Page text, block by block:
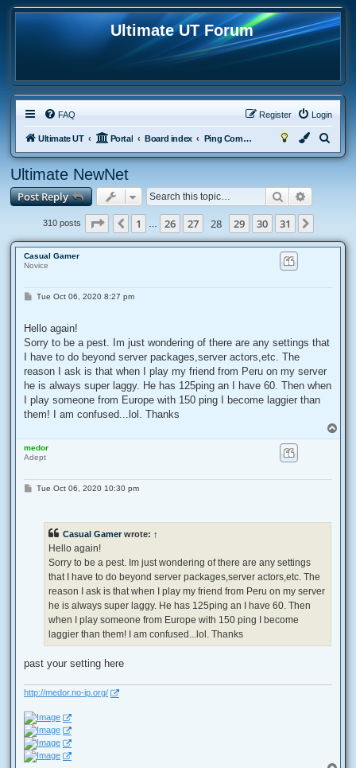
Ultimate UT Forum
FAQ Login
Register
Ultimate UT Portal Board index Ping Compensators
e
Ultimate NewNet
Post Reply Search
310 posts Page 28 of 31
Previous
1 26 27 28 29 30 31
Casual Gamer
Novice
PTue Oct 06, 2020 8:27 pm
Hello again!
Sorry to be a pest. Im just wondering of there are any settings that
I have to do beyond server packages,server actors,etc. The
reason I ask is that when I play my friend from Peru on my server
he is always super laggy. He has 125ping an I have 60. Then when
I play someone from Europe with 150 ping I become laggier than
them! I am confused...lol. Thanks
o
medor
Adept
PTue Oct 06, 2020 10:30 pm
Casual Gamerwrote: ↑
Hello again!
Sorry to be a pest. Im just wondering of there are any settings
that I have to do beyond server packages,server actors,etc. The
reason I ask is that when I play my friend from Peru on my server
he is always super laggy. He has 125ping an I have 60. Then
when I play someone from Europe with 150 ping I become
laggier than them! I am confused...lol. Thanks
past your setting here
http://medor.no-ip.org/